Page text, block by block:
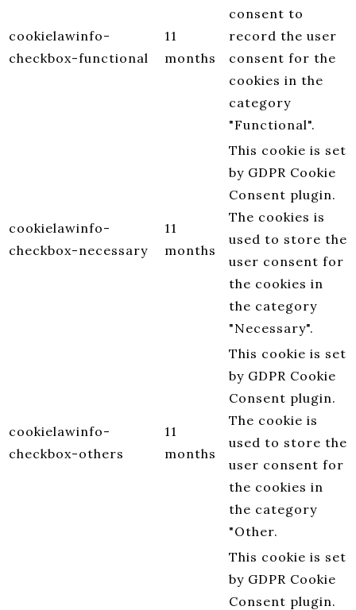
cookielawinfo-
checkbox-functional
11
months
consent to
record the user
consent for the
cookies in the
category
"Functional".
cookielawinfo-
checkbox-necessary
11
months
This cookie is set
by GDPR Cookie
Consent plugin.
The cookies is
used to store the
user consent for
the cookies in
the category
"Necessary".
cookielawinfo-
checkbox-others
11
months
This cookie is set
by GDPR Cookie
Consent plugin.
The cookie is
used to store the
user consent for
the cookies in
the category
"Other.
This cookie is set
by GDPR Cookie
Consent plugin.